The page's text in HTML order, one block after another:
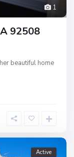
1
92508
beautiful home
Active